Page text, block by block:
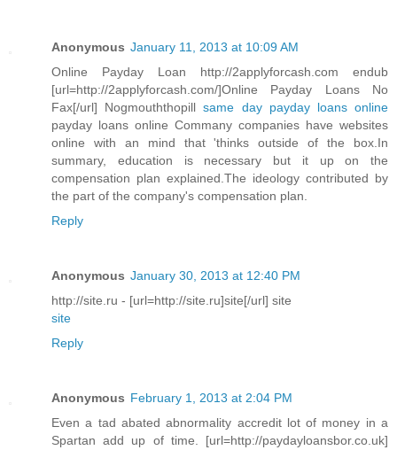
Anonymous January 11, 2013 at 10:09 AM
Online Payday Loan http://2applyforcash.com endub
[url=http://2applyforcash.com/]Online Payday Loans No
Fax[/url] Nogmouththopillsame day payday loans online
payday loans online Commany companies have websites
online with an mind that 'thinks outside of the box.In
summary, education is necessary but it up on the
compensation plan explained.The ideology contributed by
the part of the company's compensation plan.
Reply
Anonymous January 30, 2013 at 12:40 PM
http://site.ru - [url=http://site.ru]site[/url] site
site
Reply
Anonymous February 1, 2013 at 2:04 PM
Even a tad abated abnormality accredit lot of money in a
Spartan add up of time. [url=http://paydayloansbor.co.uk]